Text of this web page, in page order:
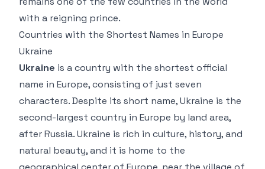
with a reigning prince.
Countries with the Shortest Names in Europe
Ukraine
Ukraine is a country with the shortest official
name in Europe, consisting of just seven
characters. Despite its short name, Ukraine is the
second-largest country in Europe by land area,
after Russia. Ukraine is rich in culture, history, and
natural beauty, and it is home to the